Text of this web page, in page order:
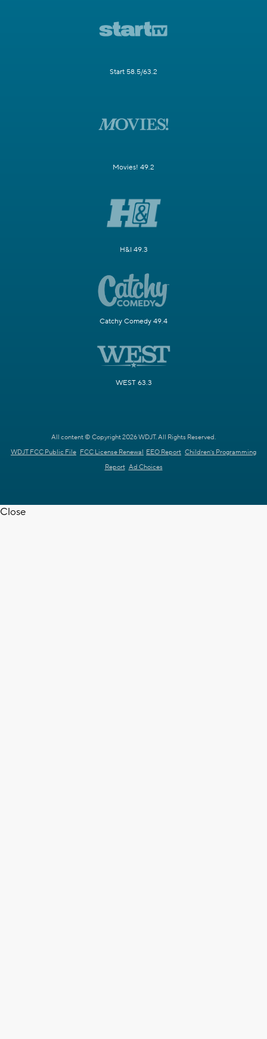
Start 58.5/63.2
Movies! 49.2
H&I 49.3
Catchy Comedy 49.4
WEST 63.3
All content © Copyright 2026 WDJT. All Rights Reserved.
WDJT FCC Public File FCC License Renewal EEO Report Children's Programming
Report Ad Choices
Close